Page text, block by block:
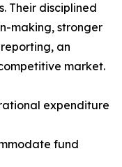
Their disciplined
making, stronger
an
market.
expenditure
fund